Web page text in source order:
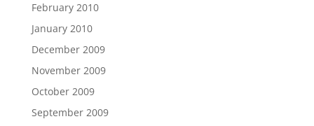
February 2010
January 2010
December 2009
November 2009
October 2009
September 2009